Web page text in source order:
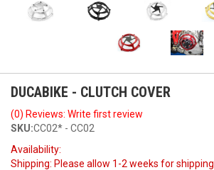
DUCABIKE - CLUTCH COVER
(0) Reviews: Write first review
SKU:CC02* - CC02
Availability:
Shipping: Please allow 1-2 weeks for shipping